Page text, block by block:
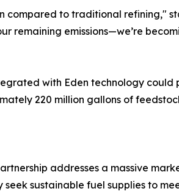
to traditional refining,"
remaining emissions—we’re
with Eden technology could
220 million gallons of
addresses a massive
seek sustainable fuel supplies to